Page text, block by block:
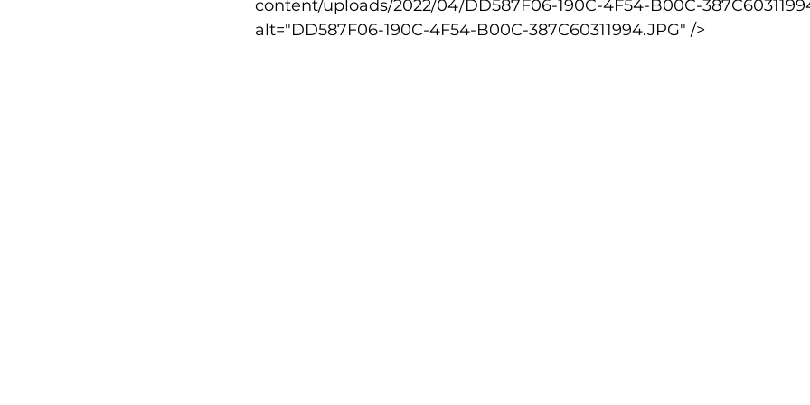
content/uploads/2022/04/DD587F06-190C-4F54-B00C-
alt="DD587F06-190C-4F54-B00C-387C60311994.JPG" />